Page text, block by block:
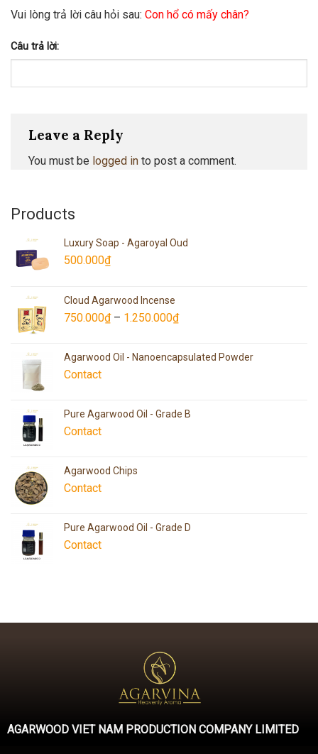
Vui lòng trả lời câu hỏi sau: Con hổ có mấy chân?
Câu trả lời:
Leave a Reply
You must be logged in to post a comment.
Products
Luxury Soap - Agaroyal Oud
500.000₫
Cloud Agarwood Incense
750.000₫– 1.250.000₫
Agarwood Oil - Nanoencapsulated Powder
Contact
Pure Agarwood Oil - Grade B
Contact
Agarwood Chips
Contact
Pure Agarwood Oil - Grade D
Contact
AGARWOOD VIET NAM PRODUCTION COMPANY LIMITED